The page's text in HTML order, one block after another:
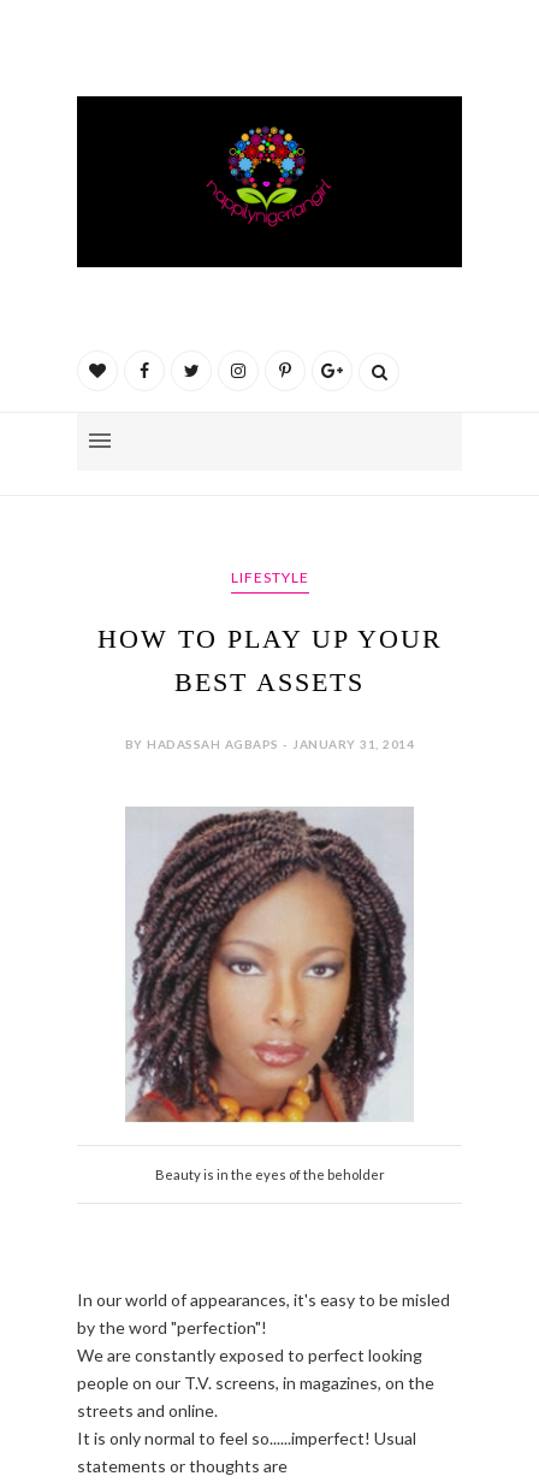
LIFESTYLE
HOW TO PLAY UP YOUR
BEST ASSETS
BY HADASSAH AGBAPS - JANUARY 31, 2014
Beauty is in the eyes of the beholder
In our world of appearances, it's easy to be misled
by the word "perfection"!
We are constantly exposed to perfect looking
people on our T.V. screens, in magazines, on the
streets and online.
It is only normal to feel so......imperfect! Usual
statements or thoughts are